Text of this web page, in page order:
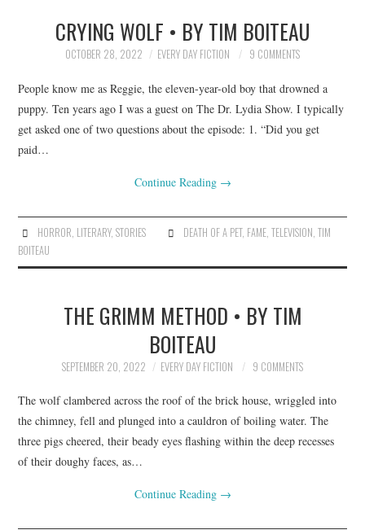
TOP STORIES
CRYING WOLF • BY TIM BOITEAU
OCTOBER 28, 2022 EVERY DAY FICTION 9 COMMENTS
People know me as Reggie, the eleven-year-old boy that drowned a
puppy. Ten years ago I was a guest on The Dr. Lydia Show. I typically
get asked one of two questions about the episode: 1. “Did you get
paid…
Continue Reading →
HORROR LITERARY, STORIES DEATH OF A PET, FAME, TELEVISION TIM
BOITEAU
THE GRIMM METHOD • BY TIM
BOITEAU
SEPTEMBER 20, 2022 EVERY DAY FICTION 9 COMMENTS
The wolf clambered across the roof of the brick house, wriggled into
the chimney, fell and plunged into a cauldron of boiling water. The
three pigs cheered, their beady eyes flashing within the deep recesses
of their doughy faces, as…
Continue Reading →